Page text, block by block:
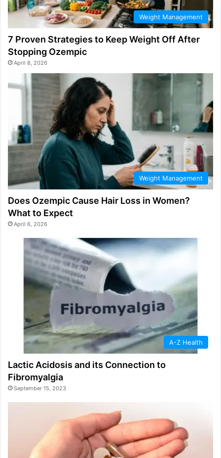
Weight Management
7 Proven Strategies to Keep Weight Off After
Stopping Ozempic
April 8, 2026
Weight Management
Does Ozempic Cause Hair Loss in Women?
What to Expect
April 6, 2026
A-Z Health
Lactic Acidosis and its Connection to
Fibromyalgia
September 15, 2023